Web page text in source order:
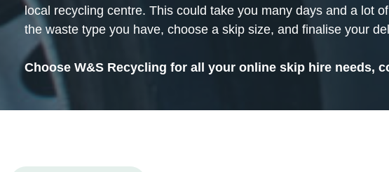
local recycling centre. This could take you many days and a lot
the waste type you have, choose a skip size, and finalise your
Choose W&S Recycling for all your online skip hire needs,